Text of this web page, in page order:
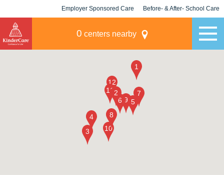
Employer Sponsored Care Before- & After- School Care
0 centers nearby